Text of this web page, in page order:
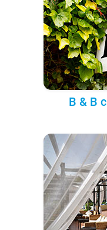
B & B